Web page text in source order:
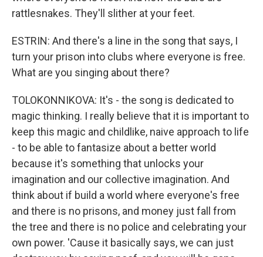
rattlesnakes. They'll slither at your feet.
ESTRIN: And there's a line in the song that says, I
turn your prison into clubs where everyone is free.
What are you singing about there?
TOLOKONNIKOVA: It's - the song is dedicated to
magic thinking. I really believe that it is important to
keep this magic and childlike, naive approach to life
- to be able to fantasize about a better world
because it's something that unlocks your
imagination and our collective imagination. And
think about if build a world where everyone's free
and there is no prisons, and money just fall from
the tree and there is no police and celebrating your
own power. 'Cause it basically says, we can just